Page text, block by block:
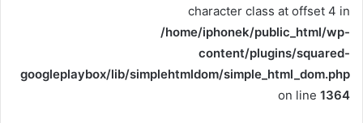
character class at offset 4 in
/home/iphonek/public_html/wp-
content/plugins/squared-
googleplaybox/lib/simplehtmldom/simple_html_dom.php
on line 1364